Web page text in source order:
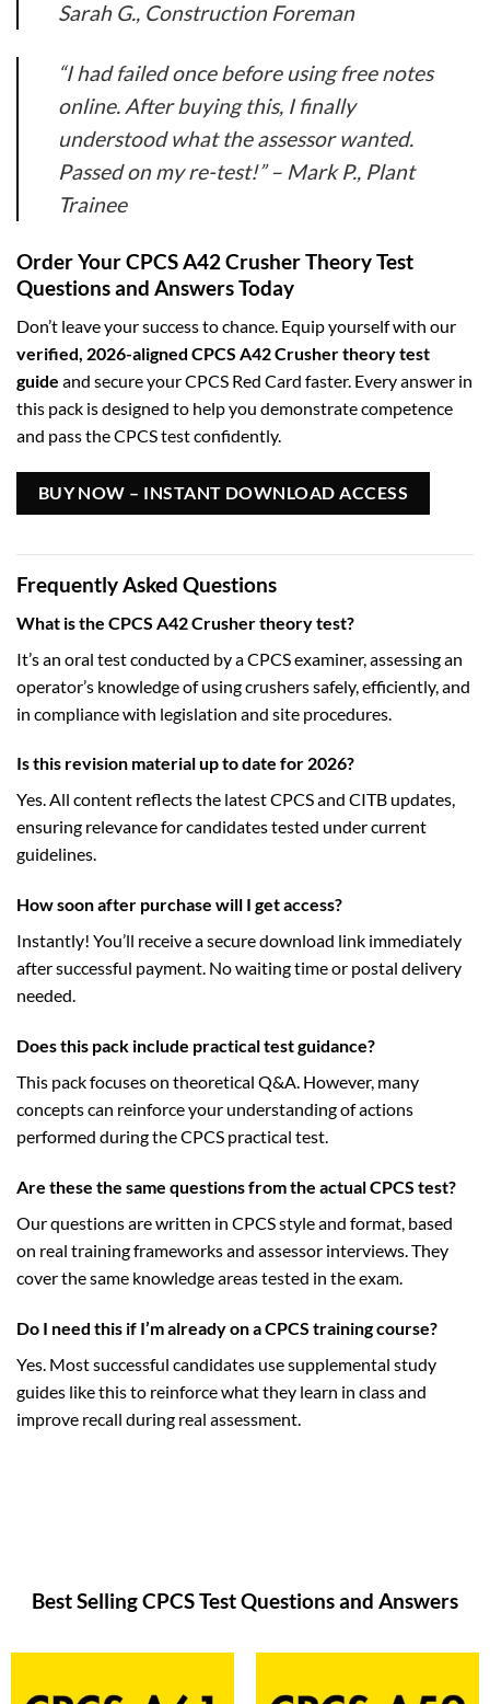
Sarah G., Construction Foreman
“I had failed once before using free notes
online. After buying this, I finally
understood what the assessor wanted.
Passed on my re-test!” – Mark P., Plant
Trainee
Order Your CPCS A42 Crusher Theory Test
Questions and Answers Today
Don’t leave your success to chance. Equip yourself with our
verified, 2026-aligned CPCS A42 Crusher theory test
guide and secure your CPCS Red Card faster. Every answer in
this pack is designed to help you demonstrate competence
and pass the CPCS test confidently.
BUY NOW – INSTANT DOWNLOAD ACCESS
Frequently Asked Questions
What is the CPCS A42 Crusher theory test?
It’s an oral test conducted by a CPCS examiner, assessing an
operator’s knowledge of using crushers safely, efficiently, and
in compliance with legislation and site procedures.
Is this revision material up to date for 2026?
Yes. All content reflects the latest CPCS and CITB updates,
ensuring relevance for candidates tested under current
guidelines.
How soon after purchase will I get access?
Instantly! You’ll receive a secure download link immediately
after successful payment. No waiting time or postal delivery
needed.
Does this pack include practical test guidance?
This pack focuses on theoretical Q&A. However, many
concepts can reinforce your understanding of actions
performed during the CPCS practical test.
Are these the same questions from the actual CPCS test?
Our questions are written in CPCS style and format, based
on real training frameworks and assessor interviews. They
cover the same knowledge areas tested in the exam.
Do I need this if I’m already on a CPCS training course?
Yes. Most successful candidates use supplemental study
guides like this to reinforce what they learn in class and
improve recall during real assessment.
Best Selling CPCS Test Questions and Answers